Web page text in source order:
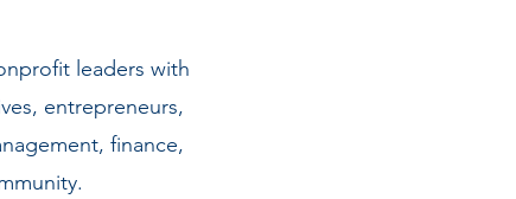
leaders with
entrepreneurs,
finance,